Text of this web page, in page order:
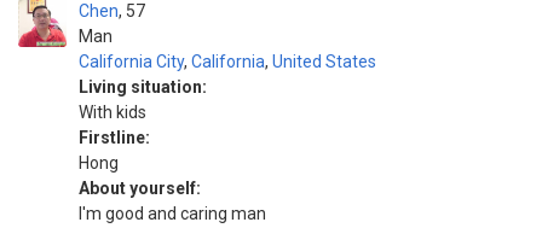
Chen
Man
57
California City, California, United States
Living situation:
With kids
Firstline:
Hong
About yourself:
I'm good and caring man